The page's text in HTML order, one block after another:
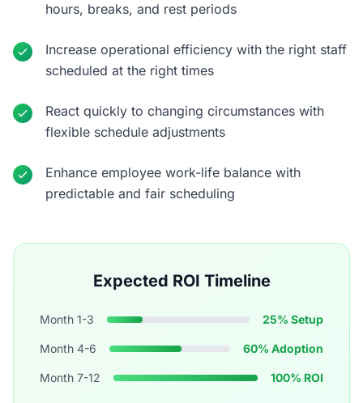
hours, breaks, and rest periods
Increase operational efficiency with the right staff
scheduled at the right times
React quickly to changing circumstances with
flexible schedule adjustments
Enhance employee work-life balance with
predictable and fair scheduling
Expected ROI Timeline
Month 1-3 25% Setup
Month 4-6 60% Adoption
Month 7-12 100% ROI